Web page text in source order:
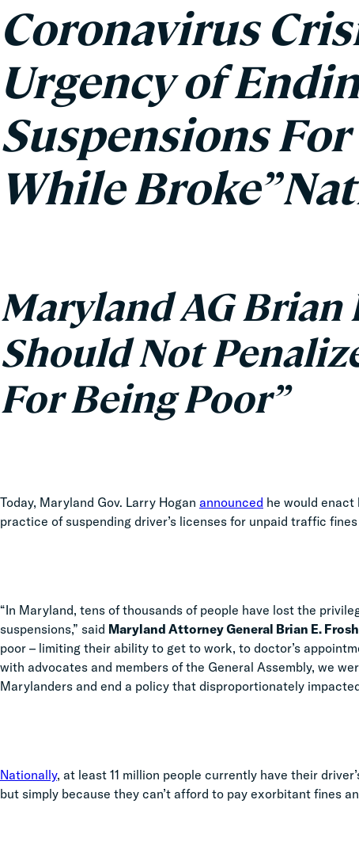
Coronavirus
Urgency of
Suspensions
While Broke”
Maryland AG Brian
Should Not
For Being Poor”
Today, Maryland Gov. Larry Hogan announced he would enact
practice of suspending driver’s licenses for unpaid traffic
“In Maryland, tens of thousands of people have lost the
suspensions,” said Maryland Attorney General Brian E. Frosh
poor – limiting their ability to get to work, to doctor’s
with advocates and members of the General Assembly, we
Marylanders and end a policy that disproportionately
Nationally, at least 11 million people currently have their
but simply because they can’t afford to pay exorbitant fines